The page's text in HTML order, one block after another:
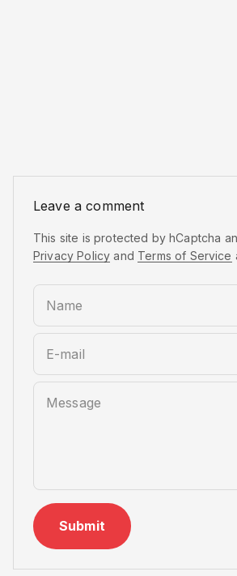
Leave a comment
This site is protected by hCaptcha
Privacy Policy and Terms of Service
Name
E-mail
Message
Submit